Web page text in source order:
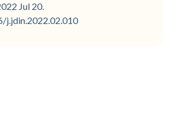
Jul 20.
j.jdin.2022.02.010